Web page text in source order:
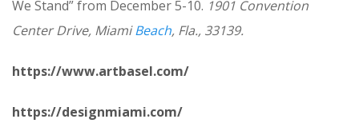
We Stand” from December 5-10. 1901 Convention
Center Drive, MiamiBeach, Fla., 33139.
https://www.artbasel.com/
https://designmiami.com/